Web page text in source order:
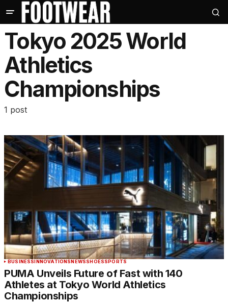
Tokyo 2025 World
Athletics
Championships
1 post
BUSINESSINNOVATIONSNEWSSHOESSPORTS
PUMA Unveils Future of Fast with 140
Athletes at Tokyo World Athletics
Championships